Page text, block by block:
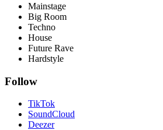
Mainstage
Big Room
Techno
House
Future Rave
Hardstyle
Follow
TikTok
SoundCloud
Deezer